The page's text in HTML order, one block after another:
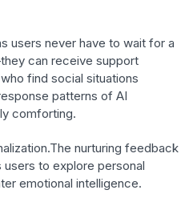
users never have to wait for a
can receive support
find social situations
patterns of AI
comforting.
nurturing feedback
to explore personal
emotional intelligence.